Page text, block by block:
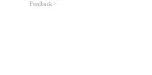
Feedback >